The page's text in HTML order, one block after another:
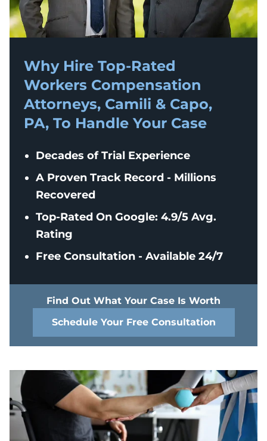
Why Hire Top-Rated
Workers Compensation
Attorneys, Camili & Capo,
PA, To Handle Your Case
Decades of Trial Experience
A Proven Track Record - Millions
Recovered
Top-Rated On Google: 4.9/5 Avg.
Rating
Free Consultation - Available 24/7
Find Out What Your Case Is Worth
Schedule Your Free Consultation